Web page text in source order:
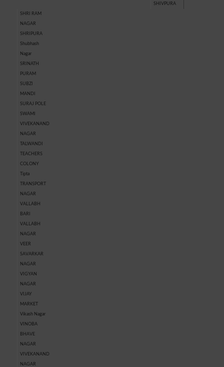
SHIVPURA
SHRI RAM
NAGAR
SHRIPURA
Shubhash
Nagar
SRINATH
PURAM
SUBZI
MANDI
SURAJ POLE
SWAMI
VIVEKANAND
NAGAR
TALWANDI
TEACHERS
COLONY
Tipta
TRANSPORT
NAGAR
VALLABH
BARI
VALLABH
NAGAR
VEER
SAVARKAR
NAGAR
VIGYAN
NAGAR
VIJAY
MARKET
Vikash Nagar
VINOBA
BHAVE
NAGAR
VIVEKANAND
NAGAR